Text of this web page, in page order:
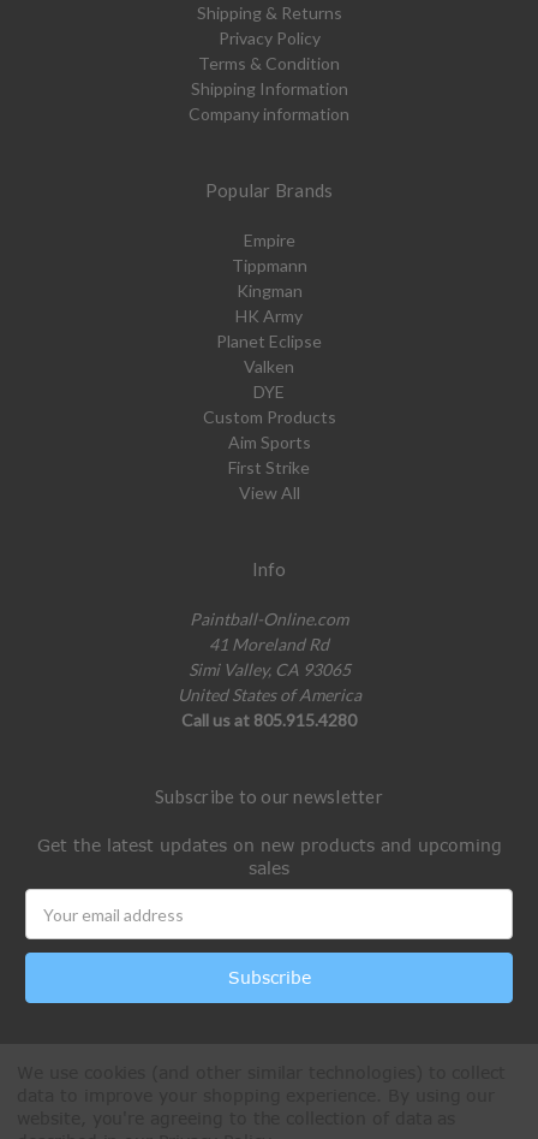
Shipping & Returns
Privacy Policy
Terms & Condition
Shipping Information
Company information
Popular Brands
Empire
Tippmann
Kingman
HK Army
Planet Eclipse
Valken
DYE
Custom Products
Aim Sports
First Strike
View All
Info
Paintball-Online.com
41 Moreland Rd
Simi Valley, CA 93065
United States of America
Call us at 805.915.4280
Subscribe to our newsletter
Get the latest updates on new products and upcoming
sales
Address